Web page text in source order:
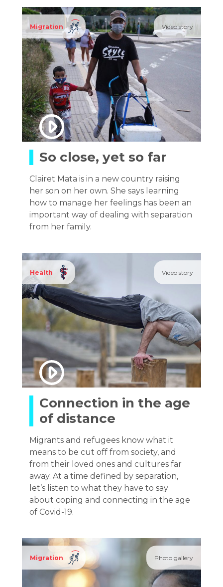
Migration Video story
So close, yet so far
Clairet Mata is in a new country raising
her son on her own. She says learning
how to manage her feelings has been an
important way of dealing with separation
from her family.
Health Video story
Connection in the age
of distance
Migrants and refugees know what it
means to be cut off from society, and
from their loved ones and cultures far
away. At a time defined by separation,
let’s listen to what they have to say
about coping and connecting in the age
of Covid-19.
Migration Photo gallery